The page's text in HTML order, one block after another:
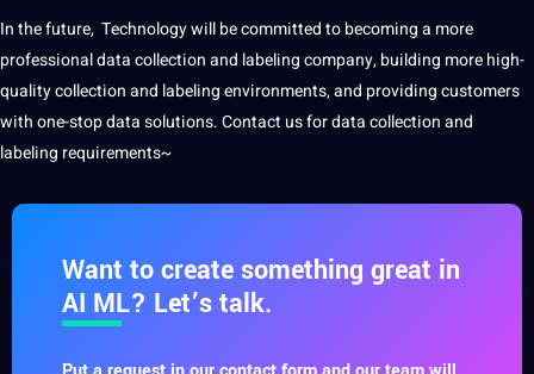
In the future, Technology will be committed to becoming a more
professional data collection and labeling company, building more high-
quality collection and labeling environments, and providing customers
with one-stop data solutions.Contact us for data collection and
labeling requirements~
Want to create something great in
AI ML? Let’s talk.